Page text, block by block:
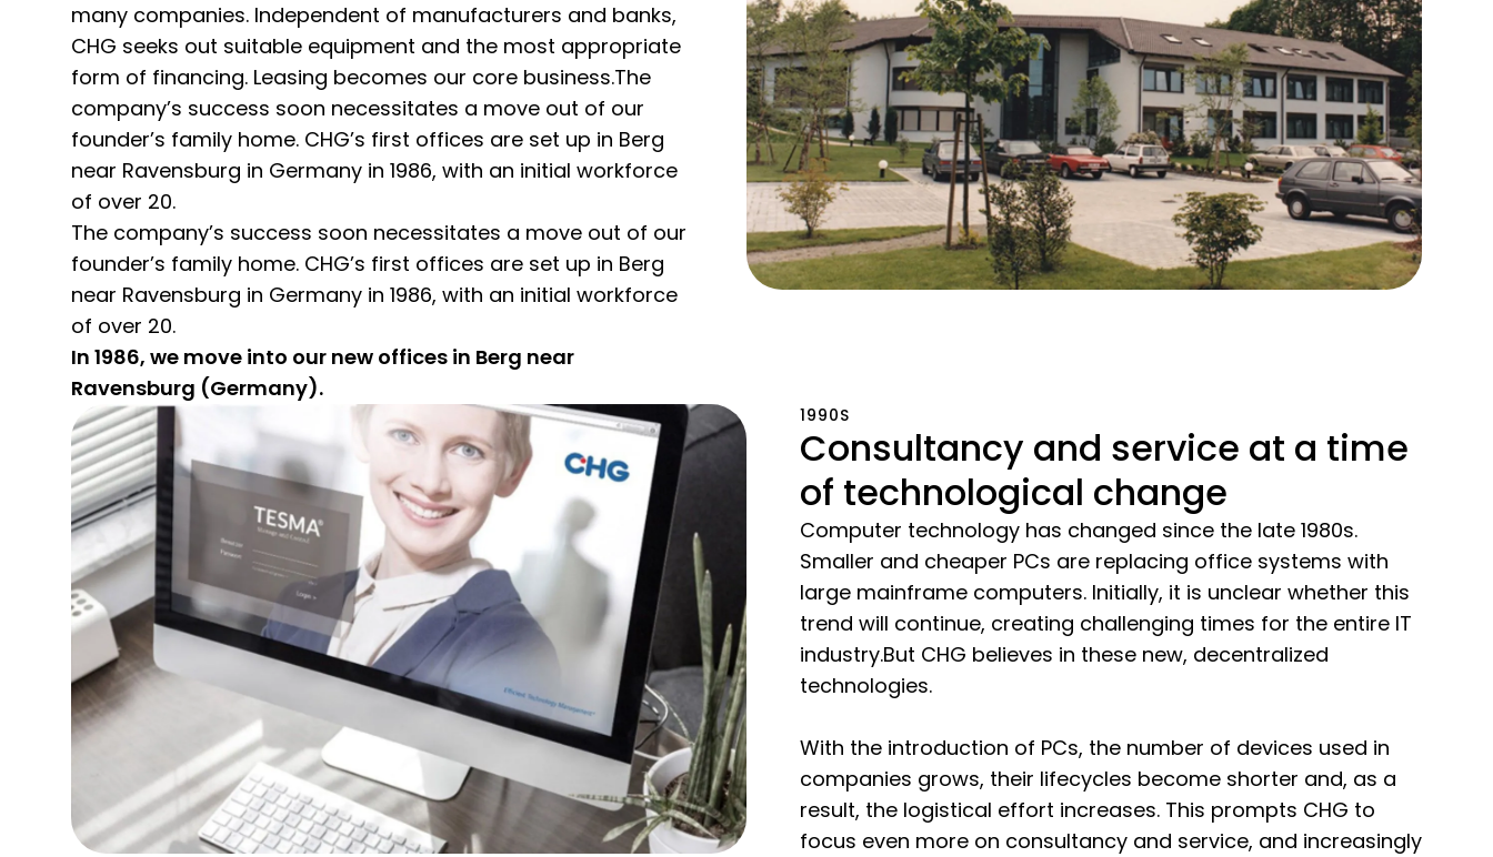
many companies. Independent of manufacturers and banks,
CHG seeks out suitable equipment and the most appropriate
form of financing. Leasing becomes our core business.The
company’s success soon necessitates a move out of our
founder’s family home. CHG’s first offices are set up in Berg
near Ravensburg in Germany in 1986, with an initial workforce
of over 20.
The company’s success soon necessitates a move out of our
founder’s family home. CHG’s first offices are set up in Berg
near Ravensburg in Germany in 1986, with an initial workforce
of over 20.
In 1986, we move into our new offices in Berg near
Ravensburg (Germany).
1990S
Consultancy and service at a time
of technological change
Computer technology has changed since the late 1980s.
Smaller and cheaper PCs are replacing office systems with
large mainframe computers. Initially, it is unclear whether this
trend will continue, creating challenging times for the entire IT
industry.But CHG believes in these new, decentralized
technologies.
With the introduction of PCs, the number of devices used in
companies grows, their lifecycles become shorter and, as a
result, the logistical effort increases. This prompts CHG to
focus even more on consultancy and service, and increasingly